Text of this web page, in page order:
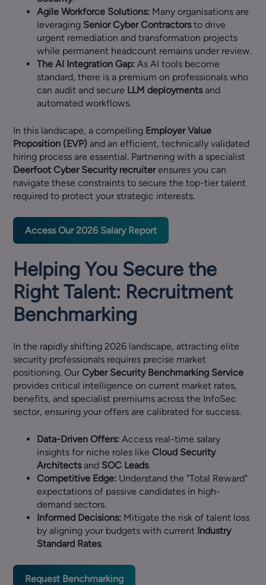
Agile Workforce Solutions: Many organisations are
leveraging Senior Cyber Contractorsto drive
urgent remediation and transformation projects
while permanent headcount remains under review.
The AI Integration Gap: As AI tools become
standard, there is a premium on professionals who
can audit and secure LLM deploymentsand
automated workflows.
In this landscape, a compelling Employer Value
Proposition (EVP) and an efficient, technically validated
hiring process are essential. Partnering with a specialist
Deerfoot Cyber Security recruiterensures you can
navigate these constraints to secure the top-tier talent
required to protect your strategic interests.
Access Our 2026 Salary Report
Helping You Secure the
Right Talent: Recruitment
Benchmarking
In the rapidly shifting 2026 landscape, attracting elite
security professionals requires precise market
positioning. Our Cyber Security Benchmarking Service
provides critical intelligence on current market rates,
benefits, and specialist premiums across the InfoSec
sector, ensuring your offers are calibrated for success.
Data-Driven Offers: Access real-time salary
insights for niche roles like Cloud Security
Architectsand SOC Leads.
Competitive Edge: Understand the "Total Reward"
expectations of passive candidates in high-
demand sectors.
Informed Decisions: Mitigate the risk of talent loss
by aligning your budgets with current Industry
Standard Rates.
Request Benchmarking